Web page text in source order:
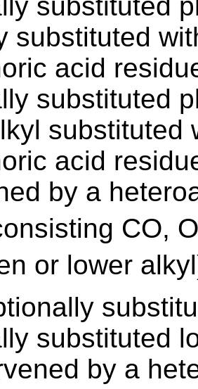
substituted
acid
substituted
substituted
acid
by a
CO,
or lower
substituted
by a